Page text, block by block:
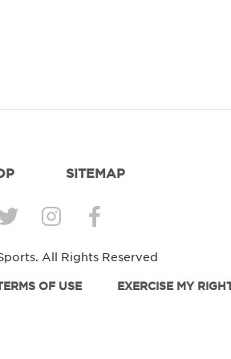
SITEMAP
All Rights Reserved
OF USE EXERCISE MY